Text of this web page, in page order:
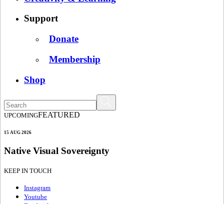
Support
Donate
Membership
Shop
UPCOMINGFEATURED
15 AUG 2026
Native Visual Sovereignty
KEEP IN TOUCH
Instagram
Youtube